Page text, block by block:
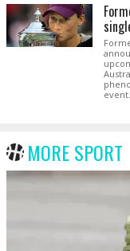
event.
MORE SPORT